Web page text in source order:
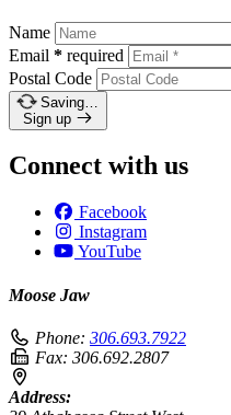
Name
Email * required
Postal Code
Saving…
Sign up
Connect with us
Facebook
Instagram
YouTube
Moose Jaw
Phone: 306.693.7922
Fax: 306.692.2807
Address: